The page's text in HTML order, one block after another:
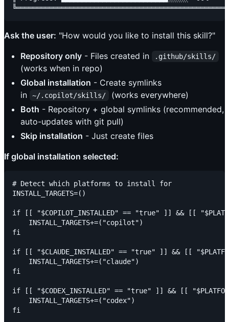
Ask the user: "How would you like to install this skill?"
Repository only - Files created in .github/skills/
(works when in repo)
Global installation - Create symlinks
in
~/.copilot/skills/
(works everywhere)
Both - Repository + global symlinks (recommended,
auto-updates with git pull)
Skip installation - Just create files
If global installation selected:
# Detect which platforms to install for
INSTALL_TARGETS=()
if [[ "$COPILOT_INSTALLED" == "true" ]] && [[
    INSTALL_TARGETS+=("copilot")
fi
if [[ "$CLAUDE_INSTALLED" == "true" ]] && [[
    INSTALL_TARGETS+=("claude")
fi
if [[ "$CODEX_INSTALLED" == "true" ]] && [[
    INSTALL_TARGETS+=("codex")
fi